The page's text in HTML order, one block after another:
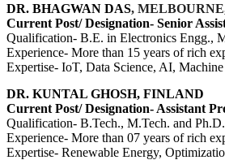
DR. BHAGWAN DAS,
Current Post/ Designation- Senior
Qualification- B.E. in Electronics Engg.,
Experience- More than 15 years of rich
Expertise- IoT, Data Science, AI,
DR. KUNTAL GHOSH, FINLAND
Current Post/ Designation- Assistant
Qualification- B.Tech., M.Tech. and
Experience- More than 07 years of rich
Expertise- Renewable Energy,